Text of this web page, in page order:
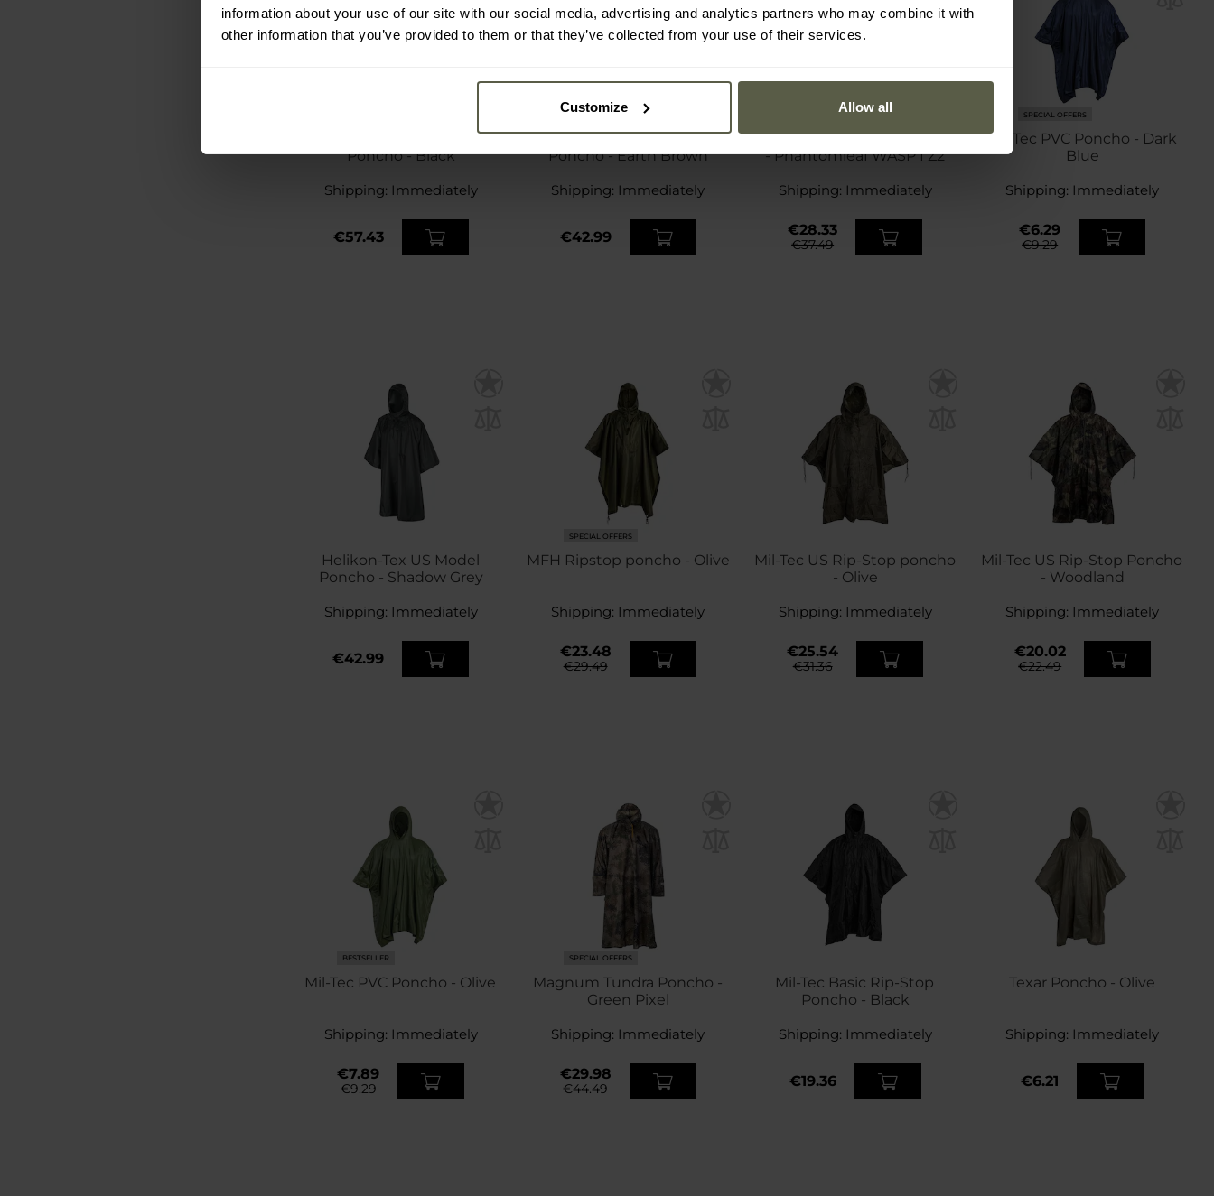
information about your use of our site with our social media, advertising and analytics partners who may combine it with
other information that you’ve provided to them or that they’ve collected from your use of their services.
Customize Allow all
A10 Equipment Secu-One
Poncho - Black
Shipping: Immediately
€57.43
Helikon-Tex US Model
Poncho - Earth Brown
Shipping: Immediately
€42.99
SPECIAL OFFERS
Mil-Tec US Rip-Stop Poncho
- Phantomleaf WASP I Z2
Shipping: Immediately
€28.33
€37.49
SPECIAL OFFERS
Mil-Tec PVC Poncho - Dark
Blue
Shipping: Immediately
€6.29
€9.29
Helikon-Tex US Model
Poncho - Shadow Grey
Shipping: Immediately
€42.99
SPECIAL OFFERS
MFH Ripstop poncho - Olive
Shipping: Immediately
€23.48
€29.49
Mil-Tec US Rip-Stop poncho
- Olive
Shipping: Immediately
€25.54
€31.36
Mil-Tec US Rip-Stop Poncho
- Woodland
Shipping: Immediately
€20.02
€22.49
BESTSELLER
Mil-Tec PVC Poncho - Olive
Shipping: Immediately
€7.89
€9.29
SPECIAL OFFERS
Magnum Tundra Poncho -
Green Pixel
Shipping: Immediately
€29.98
€44.49
Mil-Tec Basic Rip-Stop
Poncho - Black
Shipping: Immediately
€19.36
Texar Poncho - Olive
Shipping: Immediately
€6.21